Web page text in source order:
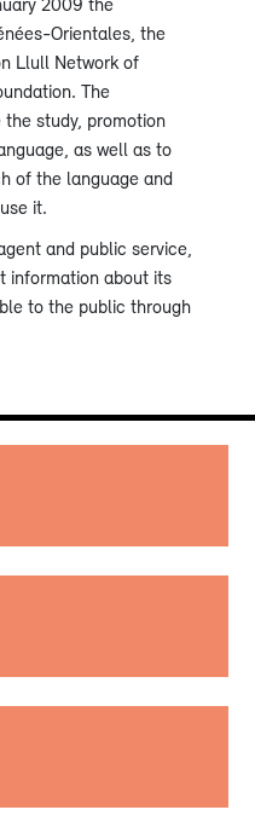
Orientales, the
Llull Network of
The
study, promotion
as well as to
of the language and
it.
and public service,
information about its
to the public through